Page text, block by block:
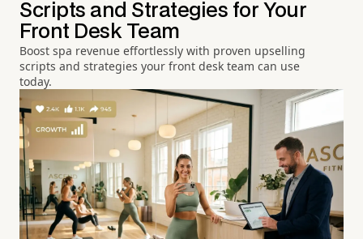
Scripts and Strategies for Your
Front Desk Team
Boost spa revenue effortlessly with proven upselling
scripts and strategies your front desk team can use
today.